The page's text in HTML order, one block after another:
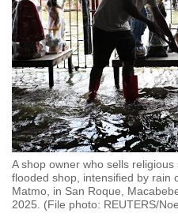
A shop owner who sells
flooded shop, intensified by rain
Matmo, in San Roque,
2025. (File photo: REUTERS/
we
want
your
experience
with
CNA
to
be
fast,
secure
and